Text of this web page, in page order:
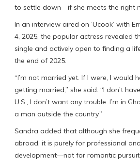
to settle down—if she meets the right
In an interview aired on ‘Ucook’ with
4, 2025, the popular actress revealed
single and actively open to finding a
the end of 2025.
“I’m not married yet. If I were, I would
getting married,” she said. “I don’t
U.S., I don’t want any trouble. I’m in
a man outside the country.”
Sandra added that although she
abroad, it is purely for professional
development—not for romantic